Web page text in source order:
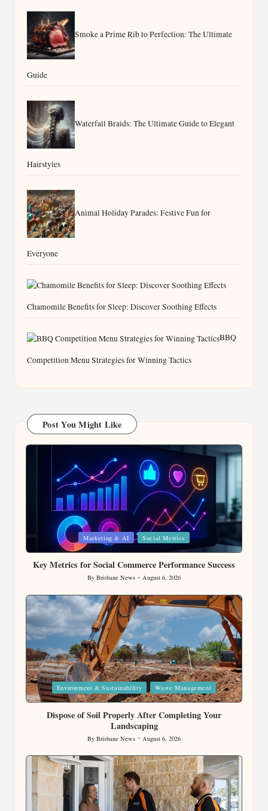
Smoke a Prime Rib to Perfection: The Ultimate
Guide
Waterfall Braids: The Ultimate Guide to Elegant
Hairstyles
Animal Holiday Parades: Festive Fun for
Everyone
Chamomile Benefits for Sleep: Discover Soothing Effects
BBQ
Competition Menu Strategies for Winning Tactics
Post You Might Like
Posted
Marketing & AI Social Metrics
Key Metrics for Social Commerce Performance Success
Posted
by
By Brisbane News August 6, 2026
Posted
in
Environment & Sustainability Waste Management
Dispose of Soil Properly After Completing Your
Landscaping
Posted
by
By Brisbane News August 6, 2026